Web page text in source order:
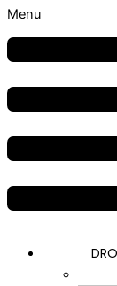
Menu